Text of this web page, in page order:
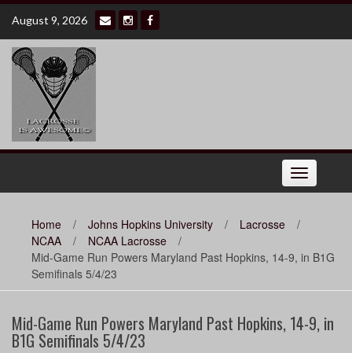
Skip
content
August 9, 2026
Toggle
navigation
Home / Johns Hopkins University / Lacrosse
/
NCAA
/ NCAA Lacrosse
/
Mid-Game Run Powers Maryland Past Hopkins, 14-9, in B1G
Semifinals 5/4/23
Mid-Game Run Powers Maryland Past Hopkins, 14-9, in
B1G Semifinals 5/4/23